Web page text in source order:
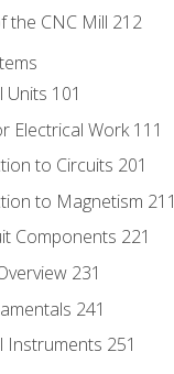
the CNC Mill 212
Units 101
Electrical Work 111
to Circuits 201
to Magnetism 211
Components 221
231
241
Instruments 251